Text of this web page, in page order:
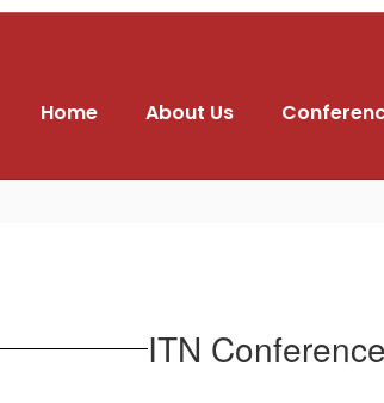
Home About Us
ITN Conference